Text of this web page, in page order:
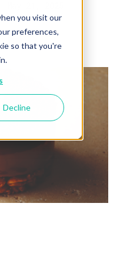
you visit our
preferences,
so that you're
Decline